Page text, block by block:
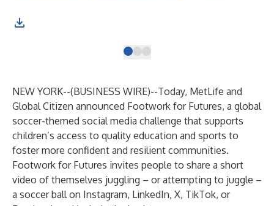
NEW YORK--(BUSINESS WIRE)--Today, MetLife and
Global Citizen announced Footwork for Futures, a global
soccer-themed social media challenge that supports
children’s access to quality education and sports to
foster more confident and resilient communities.
Footwork for Futures invites people to share a short
video of themselves juggling – or attempting to juggle –
a soccer ball on Instagram, LinkedIn, X, TikTok, or